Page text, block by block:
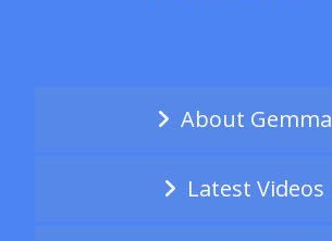
About Gemma
Latest Videos